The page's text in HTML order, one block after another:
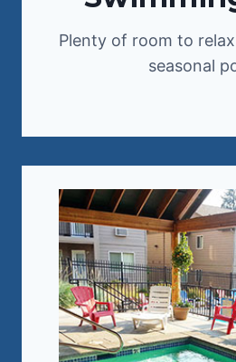
Plenty of room to
seasonal